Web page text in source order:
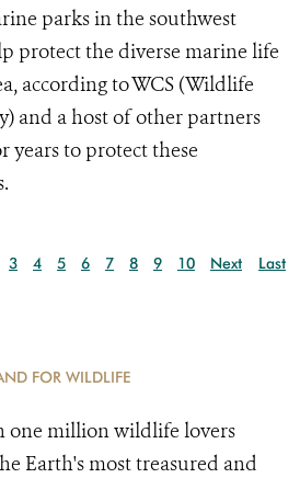
parks in the southwest
protect the diverse marine life
according to WCS (Wildlife
and a host of other partners
years to protect these
3 4 5 6 7 8 9 10 Next Last
FOR WILDLIFE
one million wildlife lovers
Earth's most treasured and